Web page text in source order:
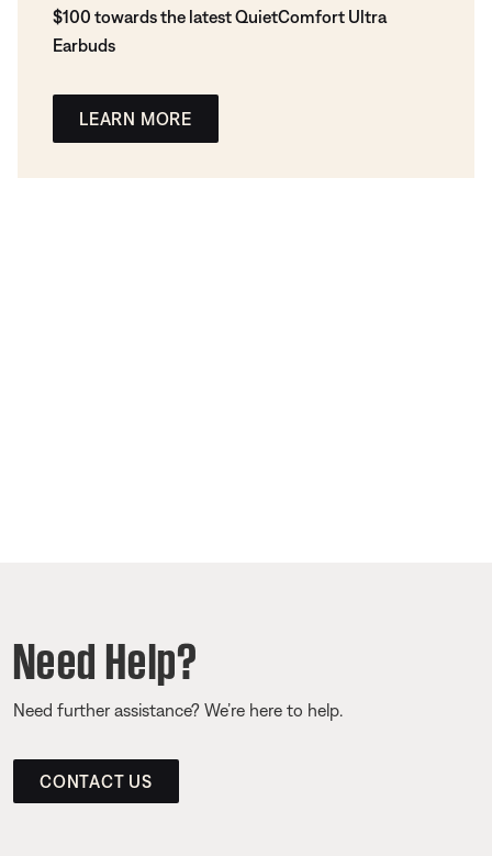
$100 towards the latest QuietComfort Ultra
Earbuds
LEARN MORE
Need Help?
Need further assistance? We’re here to help.
CONTACT US